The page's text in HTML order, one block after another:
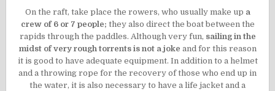
On the raft, take place the rowers, who usually make up a
crew of 6 or 7 people; they also direct the boat between the
rapids through the paddles. Although very fun, sailing in the
midst of very rough torrents is not a joke and for this reason
it is good to have adequate equipment. In addition to a helmet
and a throwing rope for the recovery of those who end up in
the water, it is also necessary to have a life jacket and a